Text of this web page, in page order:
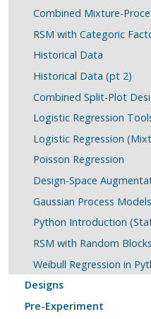
Combined Mixture-
RSM with Categoric
Historical Data
Historical Data (pt 2)
Combined Split-Plot
Logistic Regression
Logistic Regression
Poisson Regression
Design-Space
Gaussian Process
Python Introduction
RSM with Random
Weibull Regression in
Designs
Pre-Experiment